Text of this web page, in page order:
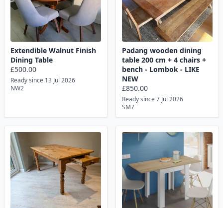
Extendible Walnut Finish
Dining Table
£500.00
Ready since 13 Jul 2026
NW2
Padang wooden dining
table 200 cm + 4 chairs +
bench - Lombok - LIKE
NEW
£850.00
Ready since 7 Jul 2026
SM7